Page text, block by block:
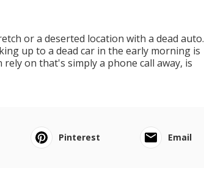
or a deserted location with a dead auto.
up to a dead car in the early morning is
on that's simply a phone call away, is
Pinterest Email